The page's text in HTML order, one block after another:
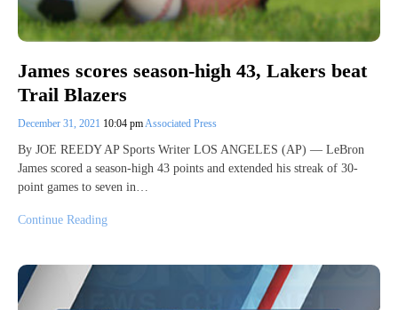
James scores season-high 43, Lakers beat
Trail Blazers
December 31, 2021 10:04 pm Associated Press
By JOE REEDY AP Sports Writer LOS ANGELES (AP) — LeBron
James scored a season-high 43 points and extended his streak of 30-
point games to seven in…
Continue Reading